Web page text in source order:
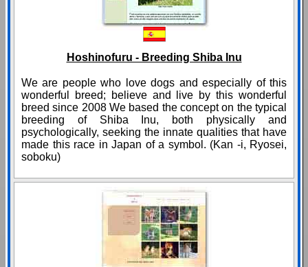
Hoshinofuru - Breeding Shiba Inu
We are people who love dogs and especially of this
wonderful breed; believe and live by this wonderful
breed since 2008 We based the concept on the typical
breeding of Shiba Inu, both physically and
psychologically, seeking the innate qualities that have
made this race in Japan of a symbol. (Kan -i, Ryosei,
soboku)